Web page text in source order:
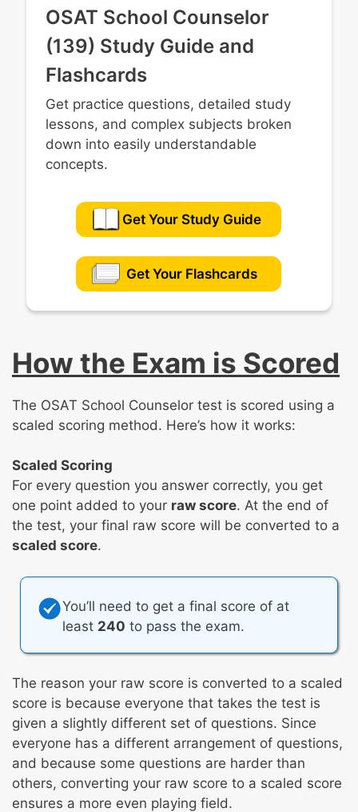
OSAT School Counselor
(139) Study Guide and
Flashcards
Get practice questions, detailed study
lessons, and complex subjects broken
down into easily understandable
concepts.
Get Your Study Guide
Get Your Flashcards
How the Exam is Scored
The OSAT School Counselor test is scored using a
scaled scoring method. Here’s how it works:
Scaled Scoring
For every question you answer correctly, you get
one point added to your raw score. At the end of
the test, your final raw score will be converted to a
scaled score.
You’ll need to get a final score of at
least 240 to pass the exam.
The reason your raw score is converted to a scaled
score is because everyone that takes the test is
given a slightly different set of questions. Since
everyone has a different arrangement of questions,
and because some questions are harder than
others, converting your raw score to a scaled score
ensures a more even playing field.